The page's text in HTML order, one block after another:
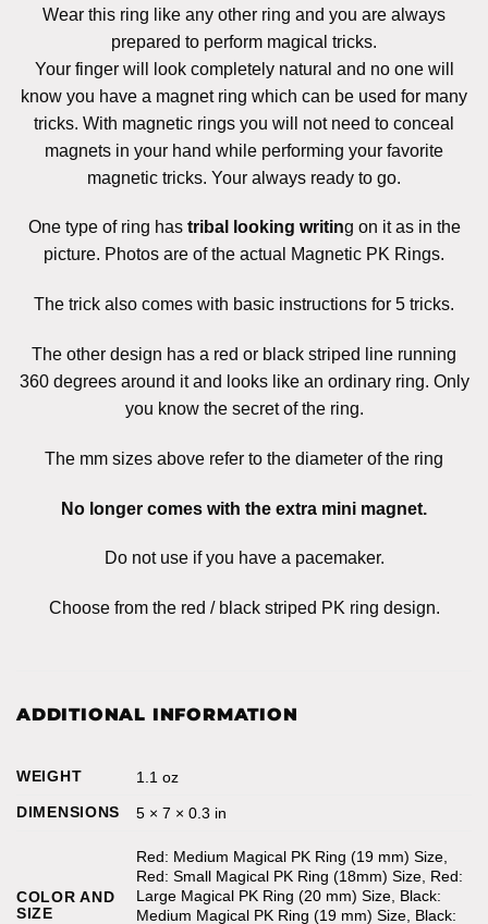
Wear this ring like any other ring and you are always
prepared to perform magical tricks.
Your finger will look completely natural and no one will
know you have a magnet ring which can be used for many
tricks. With magnetic rings you will not need to conceal
magnets in your hand while performing your favorite
magnetic tricks. Your always ready to go.
One type of ring hastribal looking writing on it as in the
picture. Photos are of the actual Magnetic PK Rings.
The trick also comes with basic instructions for 5 tricks.
The other design has a red or black striped line running
360 degrees around it and looks like an ordinary ring. Only
you know the secret of the ring.
The mm sizes above refer to the diameter of the ring
No longer comes with the extra mini magnet.
Do not use if you have a pacemaker.
Choose from the red / black striped PK ring design.
ADDITIONAL INFORMATION
WEIGHT
1.1 oz
DIMENSIONS
5 × 7 × 0.3 in
COLOR AND
SIZE
Red: Medium Magical PK Ring (19 mm) Size,
Red: Small Magical PK Ring (18mm) Size, Red:
Large Magical PK Ring (20 mm) Size, Black:
Medium Magical PK Ring (19 mm) Size, Black: